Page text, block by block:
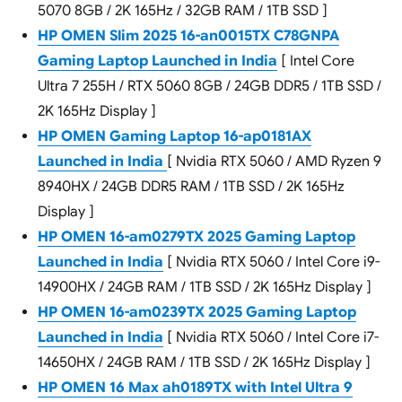
5070 8GB / 2K 165Hz / 32GB RAM / 1TB SSD ]
HP OMEN Slim 2025 16-an0015TX C78GNPA
Gaming Laptop Launched in India [ Intel Core
Ultra 7 255H / RTX 5060 8GB / 24GB DDR5 / 1TB SSD /
2K 165Hz Display ]
HP OMEN Gaming Laptop 16-ap0181AX
Launched in India [ Nvidia RTX 5060 / AMD Ryzen 9
8940HX / 24GB DDR5 RAM / 1TB SSD / 2K 165Hz
Display ]
HP OMEN 16-am0279TX 2025 Gaming Laptop
Launched in India [ Nvidia RTX 5060 / Intel Core i9-
14900HX / 24GB RAM / 1TB SSD / 2K 165Hz Display ]
HP OMEN 16-am0239TX 2025 Gaming Laptop
Launched in India [ Nvidia RTX 5060 / Intel Core i7-
14650HX / 24GB RAM / 1TB SSD / 2K 165Hz Display ]
HP OMEN 16 Max ah0189TX with Intel Ultra 9